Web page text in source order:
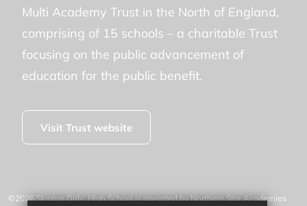
Multi Academy Trust in the North of England,
comprising of 15 schools – a charitable Trust
focusing on the public advancement of
education for the public benefit.
Visit Trust website
©2026 Skipton Girls' High School is operated by Northern Star Academies